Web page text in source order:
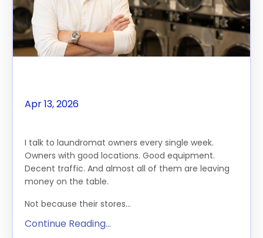
Apr 13, 2026
I talk to laundromat owners every single week.
Owners with good locations. Good equipment.
Decent traffic. And almost all of them are leaving
money on the table.
Not because their stores...
Continue Reading...